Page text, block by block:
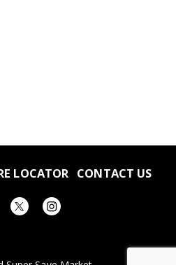
LOCATOR CONTACT US